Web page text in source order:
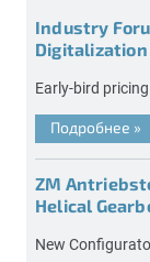
Industry
Digitalization
Early-bird
Подробнее »
ZM
Helical
New